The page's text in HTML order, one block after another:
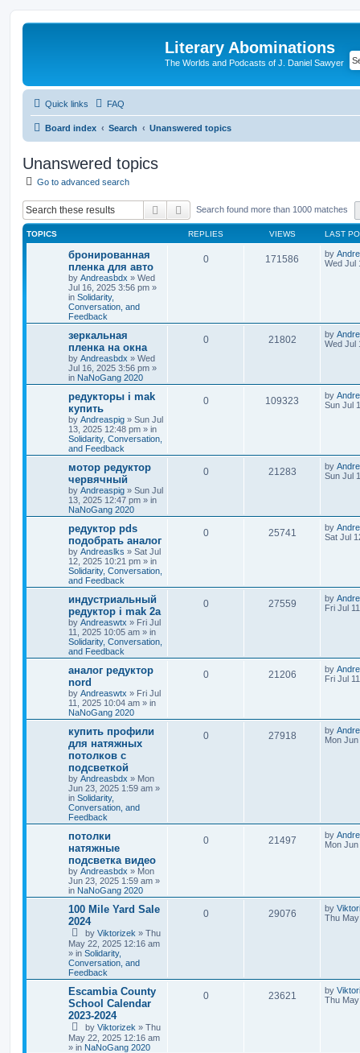
Literary Abominations
The Worlds and Podcasts of J. Daniel Sawyer
Quick links FAQ
Board index Search Unanswered topics
Unanswered topics
Go to advanced search
Search Advanced search
Search found more than 1000 matches
TOPICS REPLIES VIEWS LAST
бронированная
пленка для авто
by Andreasbdx » Wed
Jul 16, 2025 3:56 pm »
in Solidarity,
Conversation, and
Feedback
0 171586 by
Wed Jul
зеркальная
пленка на окна
by Andreasbdx » Wed
Jul 16, 2025 3:56 pm »
in NaNoGang 2020
0 21802 by
Wed Jul
редукторы i mak
купить
by Andreaspig » Sun Jul
13, 2025 12:48 pm » in
Solidarity, Conversation,
and Feedback
0 109323 by
Sun Jul
мотор редуктор
червячный
by Andreaspig » Sun Jul
13, 2025 12:47 pm » in
NaNoGang 2020
0 21283 by
Sun Jul
редуктор pds
подобрать аналог
by Andreaslks » Sat Jul
12, 2025 10:21 pm » in
Solidarity, Conversation,
and Feedback
0 25741 by
Sat Jul
индустриальный
редуктор i mak 2a
by Andreaswtx » Fri Jul
11, 2025 10:05 am » in
Solidarity, Conversation,
and Feedback
0 27559 by
Fri Jul
аналог редуктор
nord
by Andreaswtx » Fri Jul
11, 2025 10:04 am » in
NaNoGang 2020
0 21206 by
Fri Jul
купить профили
для натяжных
потолков с
подсветкой
by Andreasbdx » Mon
Jun 23, 2025 1:59 am »
in Solidarity,
Conversation, and
Feedback
0 27918 by
Mon
потолки
натяжные
подсветка видео
by Andreasbdx » Mon
Jun 23, 2025 1:59 am »
in NaNoGang 2020
0 21497 by
Mon
100 Mile Yard Sale
2024
by Viktorizek » Thu
May 22, 2025 12:16 am
» in Solidarity,
Conversation, and
Feedback
0 29076 by
Thu
Escambia County
School Calendar
2023-2024
by Viktorizek » Thu
May 22, 2025 12:16 am
» in NaNoGang 2020
0 23621 by
Thu